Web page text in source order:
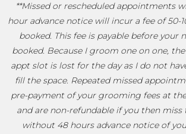
**Missed or rescheduled appointments
hour advance notice will incur a fee of 50-
booked. This fee is payable before your
booked. Because I groom one on one,
appt slot is lost for the day as I do not
fill the space. Repeated missed
pre-payment of your grooming fees at
and are non-refundable if you then miss
without 48 hours advance notice of